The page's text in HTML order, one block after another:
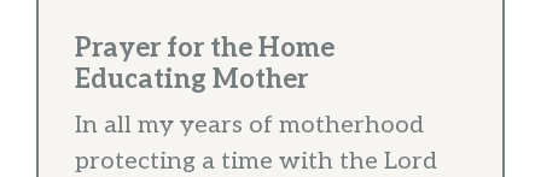
Prayer for the Home
Educating Mother
In all my years of motherhood
protecting a time with the Lord